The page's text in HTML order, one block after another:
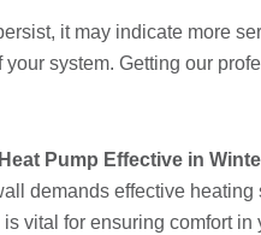
it may indicate more
system. Getting our
Pump Effective in
demands effective
vital for ensuring comfort